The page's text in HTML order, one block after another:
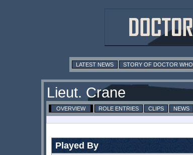
LATEST NEWS STORY OF DOCTOR WHO
Lieut. Crane
OVERVIEW ROLE ENTRIES CLIPS NEWS
Played By